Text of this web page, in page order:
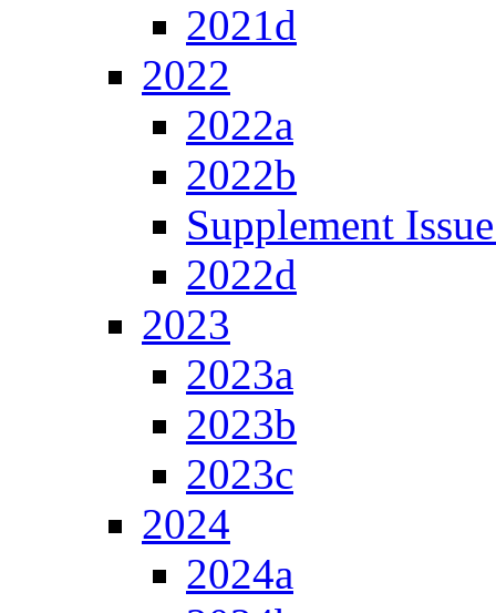
2021d
2022
2022a
2022b
Supplement
2022d
2023
2023a
2023b
2023c
2024
2024a